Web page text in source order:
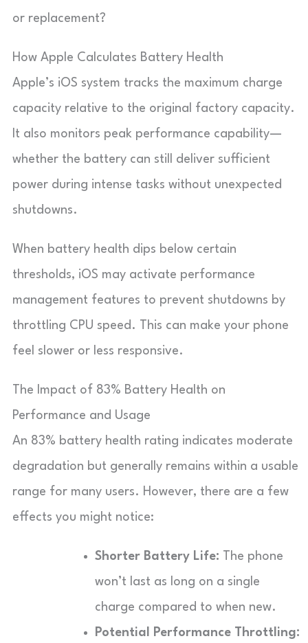
or replacement?
How Apple Calculates Battery Health
Apple’s iOS system tracks the maximum charge
capacity relative to the original factory capacity.
It also monitors peak performance capability—
whether the battery can still deliver sufficient
power during intense tasks without unexpected
shutdowns.
When battery health dips below certain
thresholds, iOS may activate performance
management features to prevent shutdowns by
throttling CPU speed. This can make your phone
feel slower or less responsive.
The Impact of 83% Battery Health on
Performance and Usage
An 83% battery health rating indicates moderate
degradation but generally remains within a usable
range for many users. However, there are a few
effects you might notice:
Shorter Battery Life: The phone
won’t last as long on a single
charge compared to when new.
Potential Performance Throttling: